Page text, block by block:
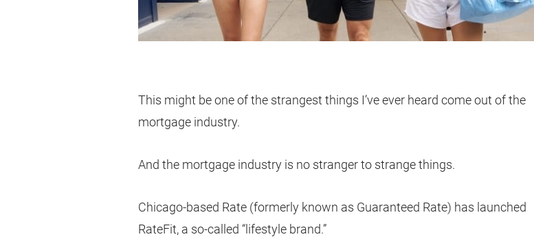
This might be one of the strangest things I’ve ever heard come out of the
mortgage industry.
And the mortgage industry is no stranger to strange things.
Chicago-based Rate (formerly known as Guaranteed Rate) has launched
RateFit, a so-called “lifestyle brand.”